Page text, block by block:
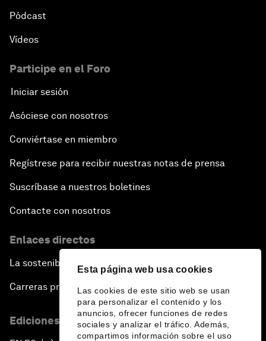
Esta página web usa cookies
Las cookies de este sitio web se usan
para personalizar el contenido y los
anuncios, ofrecer funciones de redes
sociales y analizar el tráfico. Además,
compartimos información sobre el uso
Pódcast
Vídeos
Participe en el Foro
Iniciar sesión
Asóciese con nosotros
Conviértase en miembro
Regístrese para recibir nuestras notas de prensa
Suscríbase a nuestros boletines
Contacte con nosotros
Enlaces directos
La sostenibilidad en el Foro
Carreras profesionales
Ediciones en otros idiomas